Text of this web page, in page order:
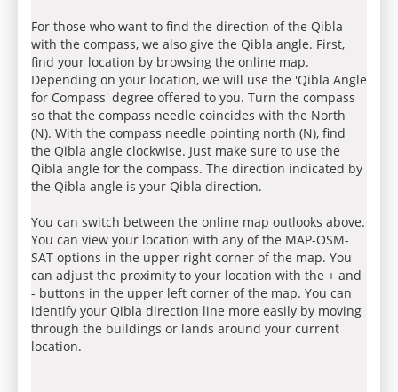
For those who want to find the direction of the Qibla
with the compass, we also give the Qibla angle. First,
find your location by browsing the online map.
Depending on your location, we will use the 'Qibla Angle
for Compass' degree offered to you. Turn the compass
so that the compass needle coincides with the North
(N). With the compass needle pointing north (N), find
the Qibla angle clockwise. Just make sure to use the
Qibla angle for the compass. The direction indicated by
the Qibla angle is your Qibla direction.
You can switch between the online map outlooks above.
You can view your location with any of the MAP-OSM-
SAT options in the upper right corner of the map. You
can adjust the proximity to your location with the + and
- buttons in the upper left corner of the map. You can
identify your Qibla direction line more easily by moving
through the buildings or lands around your current
location.